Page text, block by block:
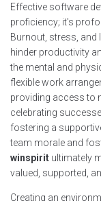
Effective software
proficiency; it's
Burnout, stress,
hinder productivity
the mental and
flexible work
providing access to
celebrating
fostering a
team morale and
winspirit ultimately
valued, supported,
Creating an